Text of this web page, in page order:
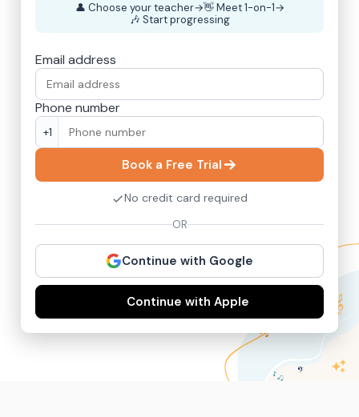
👤 Choose your teacher→👋 Meet 1-on-1→
🎶 Start progressing
Email address
Phone number
+1
Book a Free Trial
No credit card required
OR
Continue with Google
Continue with Apple